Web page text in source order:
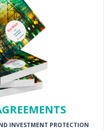
INVESTMENT PROTECTION